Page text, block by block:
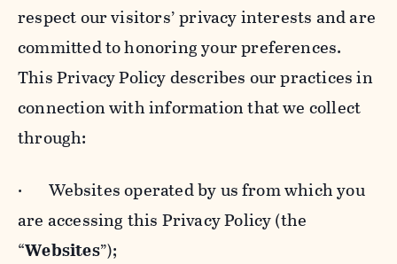
respect our visitors’ privacy interests and are
committed to honoring your preferences.
This Privacy Policy describes our practices in
connection with information that we collect
through:
· Websites operated by us from which you
are accessing this Privacy Policy (the
“Websites”);